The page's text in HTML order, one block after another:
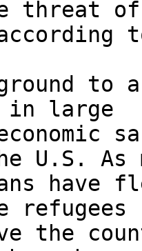
threat of
ground
in large
U.S. As
have
refugees
the